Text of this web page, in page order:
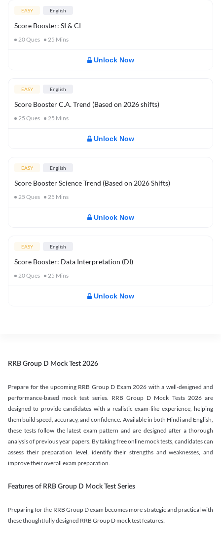
EASY English
Score Booster: SI & CI
20Ques 25 Mins
Unlock Now
EASY English
Score Booster C.A. Trend (Based on 2026 shifts)
25 Ques 25 Mins
Unlock Now
EASY English
Score Booster Science Trend (Based on 2026 Shifts)
25 Ques 25 Mins
Unlock Now
EASY English
Score Booster: Data Interpretation (DI)
20Ques 25 Mins
Unlock Now
RRB Group D Mock Test 2026
Prepare for the upcoming RRB Group D Exam 2026 with a well-designed and
performance-based mock test series. RRB Group D Mock Tests 2026 are
designed to provide candidates with a realistic exam-like experience, helping
them build speed, accuracy, and confidence. Available in both Hindi and English,
these tests follow the latest exam pattern and are designed after a thorough
analysis of previous year papers. By taking free online mock tests, candidates can
assess their preparation level, identify their strengths and weaknesses, and
improve their overall exam preparation.
Features of RRB Group D Mock Test Series
Preparing for the RRB Group D exam becomes more strategic and practical with
these thoughtfully designed RRB Group D mock test features: